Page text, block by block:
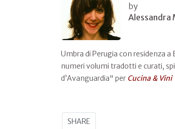
by
Alessandra
Umbra di Perugia con residenza
numeri volumi tradotti e curati,
d’Avanguardia" per Cucina & Vini
SHARE